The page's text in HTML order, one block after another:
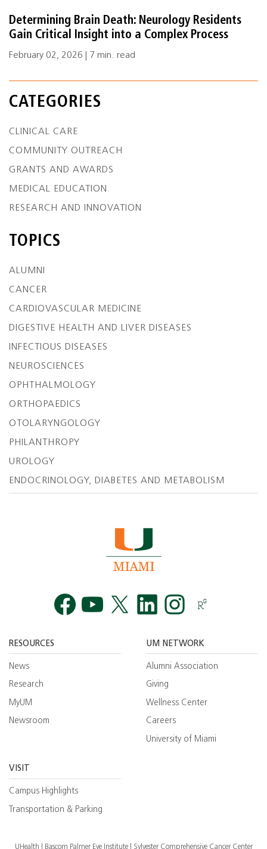
Determining Brain Death: Neurology Residents
Gain Critical Insight into a Complex Process
February 02, 2026 | 7 min. read
CATEGORIES
CLINICAL CARE
COMMUNITY OUTREACH
GRANTS AND AWARDS
MEDICAL EDUCATION
RESEARCH AND INNOVATION
TOPICS
ALUMNI
CANCER
CARDIOVASCULAR MEDICINE
DIGESTIVE HEALTH AND LIVER DISEASES
INFECTIOUS DISEASES
NEUROSCIENCES
OPHTHALMOLOGY
ORTHOPAEDICS
OTOLARYNGOLOGY
PHILANTHROPY
UROLOGY
ENDOCRINOLOGY, DIABETES AND METABOLISM
RESOURCES
News
Research
MyUM
Newsroom
UM NETWORK
Alumni Association
Giving
Wellness Center
Careers
University of Miami
VISIT
Campus Highlights
Transportation & Parking
UHealth Bascom Palmer Eye Institute Sylvester Comprehensive Cancer Center